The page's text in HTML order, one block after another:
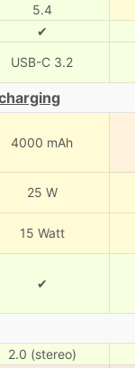
5.4
✔
USB-C 3.2
4000 mAh
25 W
15 Watt
✔
2.0 (stereo)